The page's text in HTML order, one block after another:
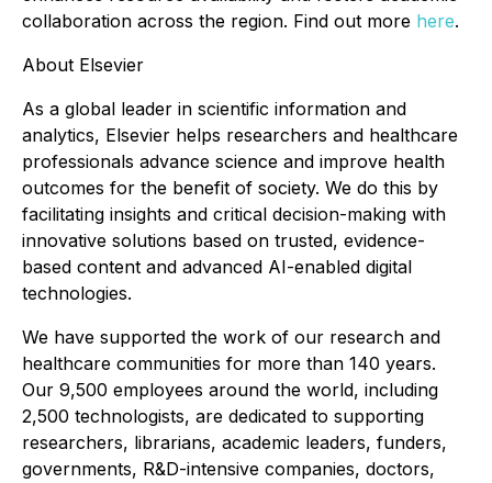
collaboration across the region. Find out more here.
About Elsevier
As a global leader in scientific information and
analytics, Elsevier helps researchers and healthcare
professionals advance science and improve health
outcomes for the benefit of society. We do this by
facilitating insights and critical decision-making with
innovative solutions based on trusted, evidence-
based content and advanced AI-enabled digital
technologies.
We have supported the work of our research and
healthcare communities for more than 140 years.
Our 9,500 employees around the world, including
2,500 technologists, are dedicated to supporting
researchers, librarians, academic leaders, funders,
governments, R&D-intensive companies, doctors,